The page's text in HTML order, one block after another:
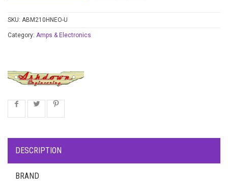
SKU: ABM210HNEO-U
Category: Amps & Electronics
DESCRIPTION
BRAND